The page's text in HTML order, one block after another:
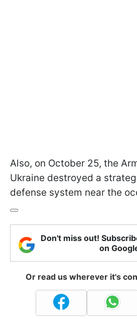
Also, on October 25, the
Ukraine destroyed a
defense system near the
Don't miss out!
on
Or read us wherever it's